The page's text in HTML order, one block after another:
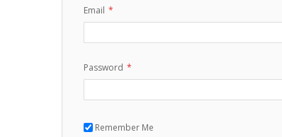
Email
Password
Remember Me